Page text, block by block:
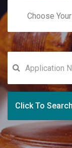
Click To